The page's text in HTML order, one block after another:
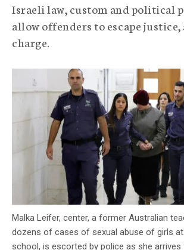
p
h
e
n
c
y
Israeli law, custom and political
allow offenders to escape
charge.
Malka Leifer, center, a former Australian
dozens of cases of sexual abuse of girls at
school, is escorted by police as she